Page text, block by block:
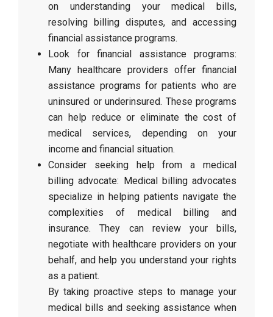
on understanding your medical bills,
resolving billing disputes, and accessing
financial assistance programs.
Look for financial assistance programs:
Many healthcare providers offer financial
assistance programs for patients who are
uninsured or underinsured. These programs
can help reduce or eliminate the cost of
medical services, depending on your
income and financial situation.
Consider seeking help from a medical
billing advocate: Medical billing advocates
specialize in helping patients navigate the
complexities of medical billing and
insurance. They can review your bills,
negotiate with healthcare providers on your
behalf, and help you understand your rights
as a patient.
By taking proactive steps to manage your
medical bills and seeking assistance when